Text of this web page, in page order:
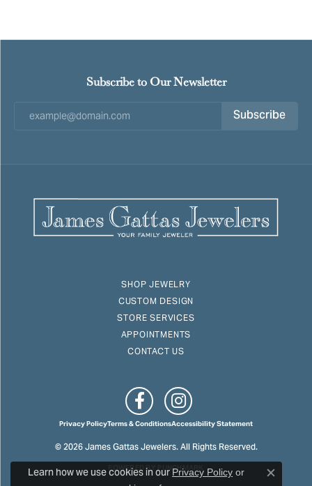
Subscribe to Our Newsletter
Subscribe
SHOP JEWELRY
CUSTOM DESIGN
STORE SERVICES
APPOINTMENTS
CONTACT US
Privacy PolicyTerms & ConditionsAccessibility Statement
© 2026 James Gattas Jewelers. All Rights Reserved.
POWERED BY:PUNCHMARK
Learn how we use cookies in ourPrivacy Policy or
Close